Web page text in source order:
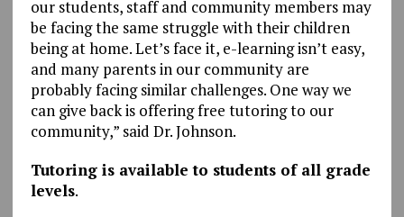
our students, staff and community members may
be facing the same struggle with their children
being at home. Let’s face it, e-learning isn’t easy,
and many parents in our community are
probably facing similar challenges. One way we
can give back is offering free tutoring to our
community,” said Dr. Johnson.
Tutoring is available to students of all grade
levels.